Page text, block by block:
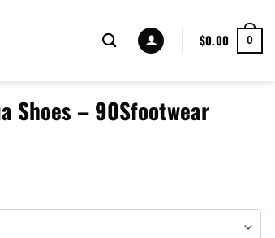
$0.00 0
Shoes – 90Sfootwear